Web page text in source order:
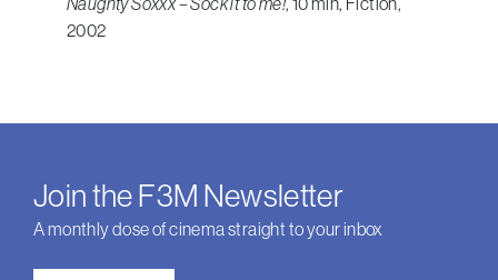
2002
Join the F3M Newsletter
A monthly dose of cinema straight to your inbox